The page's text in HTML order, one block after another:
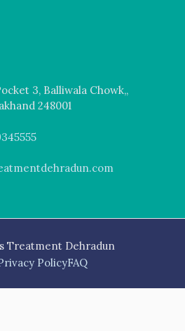
3, Balliwala Chowk,,
248001
Treatment Dehradun
PolicyFAQ